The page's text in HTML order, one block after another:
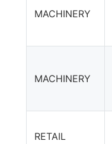
MACHINERY
MACHINERY
RETAIL